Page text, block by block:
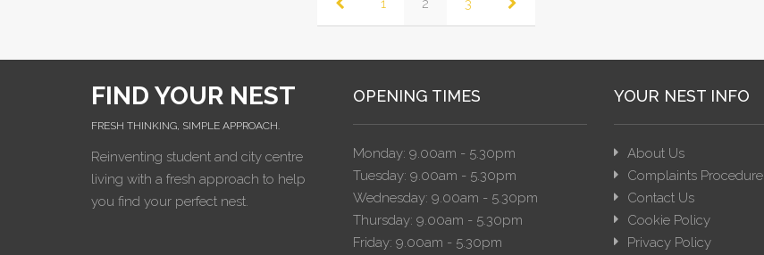
1 2 3
FIND YOUR NEST
FRESH THINKING, SIMPLE APPROACH.
Reinventing student and city centre
living with a fresh approach to help
you find your perfect nest.
OPENING TIMES
Monday: 9.00am - 5.30pm
Tuesday: 9.00am - 5.30pm
Wednesday: 9.00am - 5.30pm
Thursday: 9.00am - 5.30pm
Friday: 9.00am - 5.30pm
YOUR NEST INFO
About Us
Complaints Procedure
Contact Us
Cookie Policy
Privacy Policy